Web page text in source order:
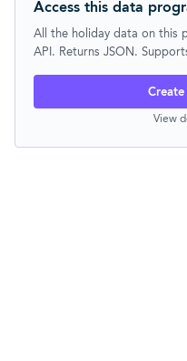
Access this data
All the holiday data on this
API. Returns JSON.
Create
View